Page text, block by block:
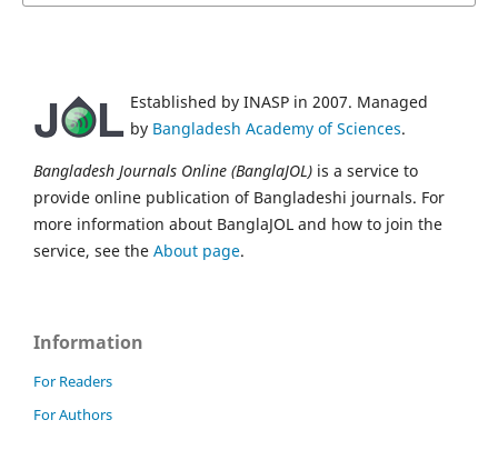
Established by INASP in 2007. Managed
by Bangladesh Academy of Sciences.
Bangladesh Journals Online (BanglaJOL) is a service to
provide online publication of Bangladeshi journals. For
more information about BanglaJOL and how to join the
service, see the About page.
Information
For Readers
For Authors